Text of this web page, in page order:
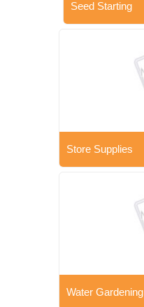
Seed Starting
Store Supplies
Water Gardening